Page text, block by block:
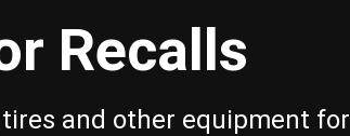
Recalls
and other equipment for